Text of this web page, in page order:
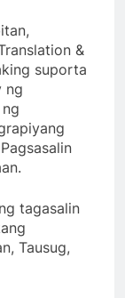
&
suporta
ng
tagasalin
Tausug,